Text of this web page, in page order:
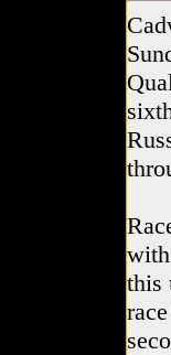
this